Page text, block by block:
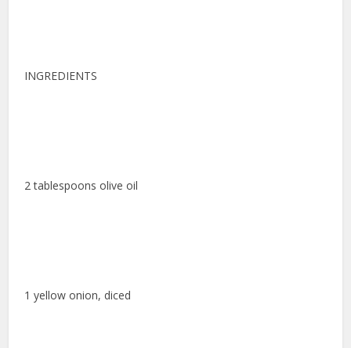
INGREDIENTS
2 tablespoons olive oil
1 yellow onion, diced